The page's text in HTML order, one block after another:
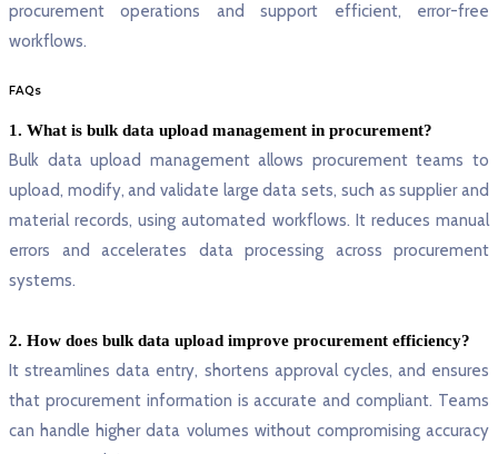
procurement operations and support efficient, error-free
workflows.
FAQs
1. What is bulk data upload management in procurement?
Bulk data upload management allows procurement teams to
upload, modify, and validate large data sets, such as supplier and
material records, using automated workflows. It reduces manual
errors and accelerates data processing across procurement
systems.
2. How does bulk data upload improve procurement efficiency?
It streamlines data entry, shortens approval cycles, and ensures
that procurement information is accurate and compliant. Teams
can handle higher data volumes without compromising accuracy